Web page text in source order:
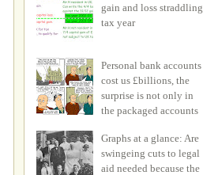
gain and loss straddling
tax year
Personal bank accounts
cost us £billions, the
surprise is not only in
the packaged accounts
Graphs at a glance: Are
swingeing cuts to legal
aid needed because the